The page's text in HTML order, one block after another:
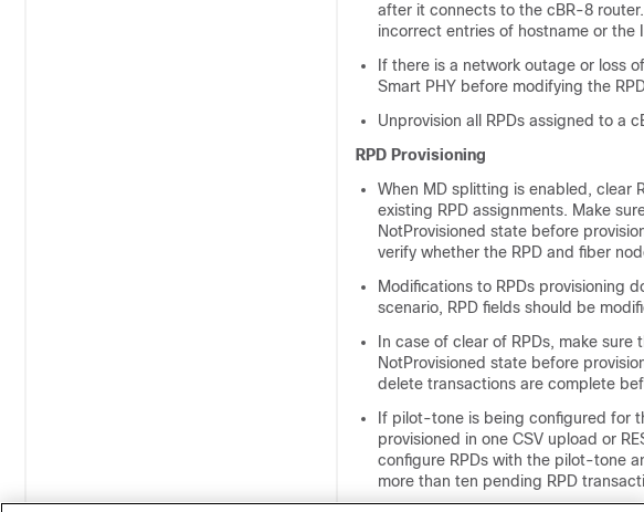
after it connects to the cBR-8
incorrect entries of hostname or the
If there is a network outage or loss
Smart PHY before modifying the
Unprovision all RPDs assigned to a
RPD Provisioning
When MD splitting is enabled, clear
existing RPD assignments. Make
NotProvisioned state before
verify whether the RPD and fiber
Modifications to RPDs provisioning
scenario, RPD fields should be
In case of clear of RPDs, make
NotProvisioned state before
delete transactions are complete
If pilot-tone is being configured for
provisioned in one CSV upload or
configure RPDs with the pilot-tone
more than ten pending RPD